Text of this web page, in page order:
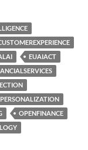
EUAIACT
OPENFINANCE